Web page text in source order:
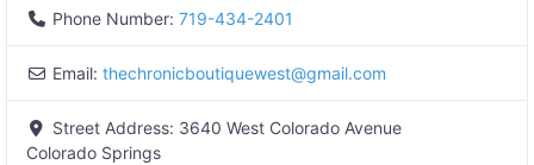
Phone Number: 719-434-2401
Email: thechronicboutiquewest@gmail.com
Street Address: 3640 West Colorado Avenue
Colorado Springs